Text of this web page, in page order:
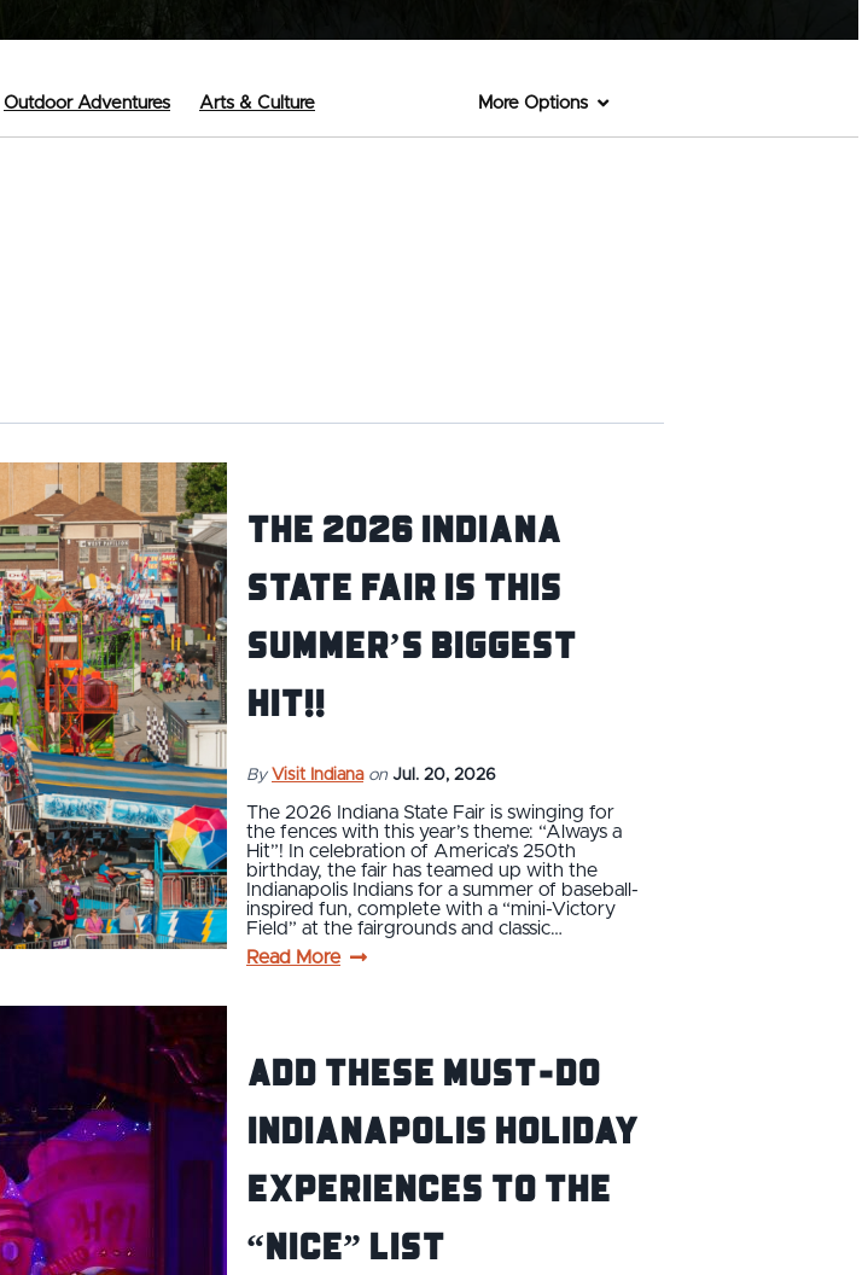
Outdoor Adventures Arts & Culture More Options
The 2026 Indiana
State Fair is this
Summer’s BIGGEST
Hit!!
By Visit Indiana on Jul. 20, 2026
The 2026 Indiana State Fair is swinging for
the fences with this year’s theme: “Always a
Hit”! In celebration of America’s 250th
birthday, the fair has teamed up with the
Indianapolis Indians for a summer of baseball-
inspired fun, complete with a “mini-Victory
Field” at the fairgrounds and classic…
Read More
Add these must-do
Indianapolis holiday
experiences to the
“nice” list